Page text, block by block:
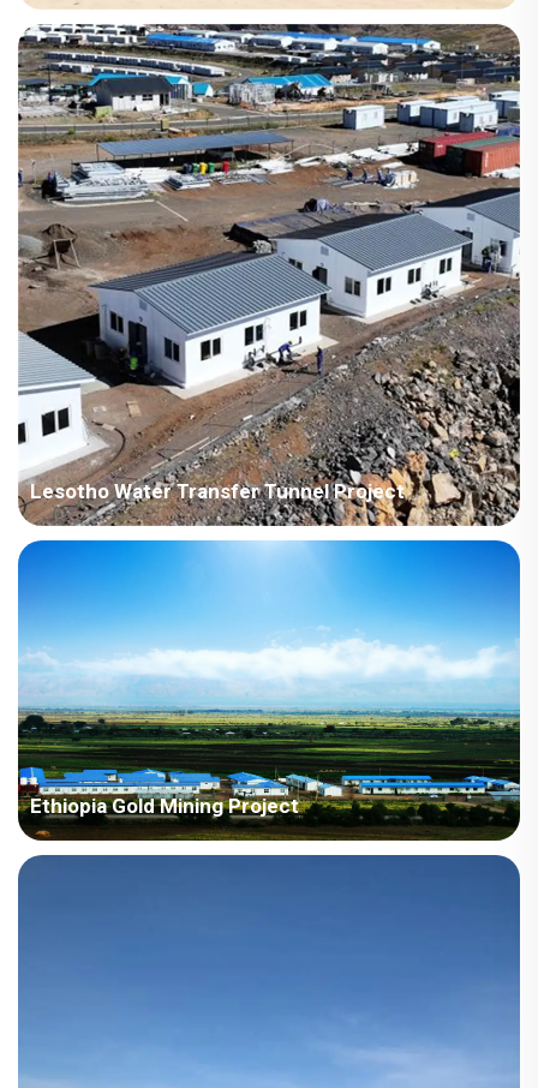
Country: Somalia Project Industry: Construction Building
Area: 2,970 square meters Construction Period: 2017 Main
Points in Consideration: Buildings are along the coast, need to
consider the problem of anti-corrosion. The trading company i...
Lesotho Water Transfer Tunnel Project
Country: Lesotho Project Industry: Construction Building Area:
including villas, H-beams, and ZA houses. The local climate
belongs...
Ethiopia Gold Mining Project
Country: Ethiopia Project Industry: Mining Building Area: 1,338